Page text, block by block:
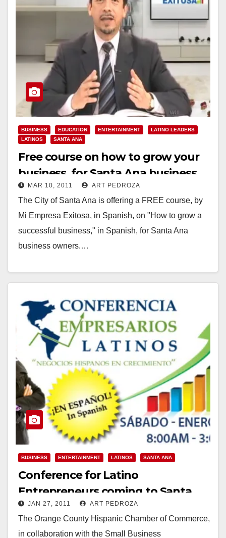
BUSINESS EDUCATION ENTERTAINMENT
LATINO LEADERS
LATINOS
SANTA ANA
Free course on how to grow your
business, for Santa Ana business
owners
MAR 10, 2011 ART PEDROZA
The City of Santa Ana is offering a FREE course, by
Mi Empresa Exitosa, in Spanish, on "How to grow a
successful business," in Spanish, for Santa Ana
business owners.…
BUSINESS ENTERTAINMENT LATINOS SANTA ANA
Conference for Latino
Entrepreneurs coming to Santa
Ana on Jan. 29
JAN 27, 2011 ART PEDROZA
The Orange County Hispanic Chamber of Commerce,
in collaboration with the Small Business